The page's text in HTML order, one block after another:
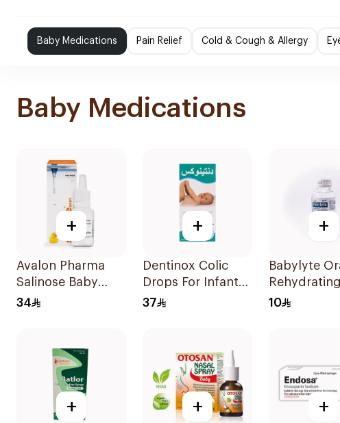
Baby Medications Pain Relief Cold & Cough & Allergy
Baby Medications
+
Avalon Pharma
Salinose Baby
Nasal Drops 20Ml
34
+
Dentinox Colic
Drops For Infants
100Ml
37
+
Babylyte
Rehydrating
Solution
10
+ + +